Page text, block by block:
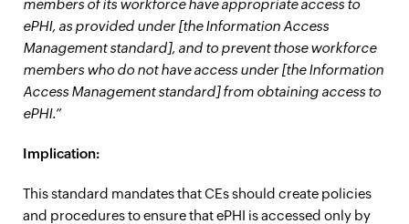
members of its workforce have appropriate access to
ePHI, as provided under [the Information Access
Management standard], and to prevent those workforce
members who do not have access under [the Information
Access Management standard] from obtaining access to
ePHI.”
Implication:
This standard mandates that CEs should create policies
and procedures to ensure that ePHI is accessed only by